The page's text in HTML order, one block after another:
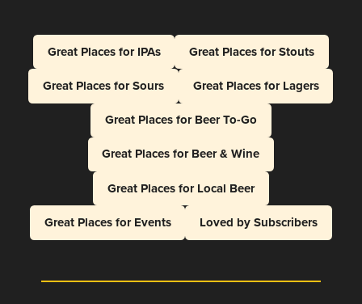
Great Places for IPAs
Great Places for Stouts
Great Places for Sours
Great Places for Lagers
Great Places for Beer To-Go
Great Places for Beer & Wine
Great Places for Local Beer
Great Places for Events
Loved by Subscribers